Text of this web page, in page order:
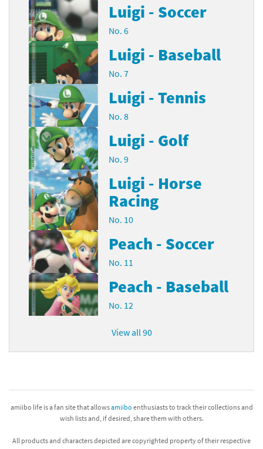
Luigi - Soccer
No. 6
Luigi - Baseball
No. 7
Luigi - Tennis
No. 8
Luigi - Golf
No. 9
Luigi - Horse
Racing
No. 10
Peach - Soccer
No. 11
Peach - Baseball
No. 12
View all 90
amiibo life is a fan site that allowsamiibo enthusiasts to track their collections and
wish lists and, if desired, share them with others.
All products and characters depicted are copyrighted property of their respective